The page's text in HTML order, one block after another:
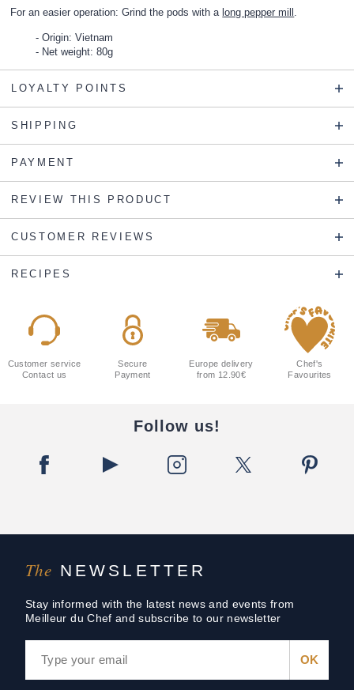
For an easier operation: Grind the pods with a long pepper mill .
Origin: Vietnam
Net weight: 80g
LOYALTY POINTS
SHIPPING
PAYMENT
REVIEW THIS PRODUCT
CUSTOMER REVIEWS
RECIPES
The NEWSLETTER
Stay informed with the latest news and events from
Meilleur du Chef and subscribe to our newsletter
Customer service
Contact us
Secure
Payment
Europe delivery
from 12.90€
Chef's
Favourites
Follow us!